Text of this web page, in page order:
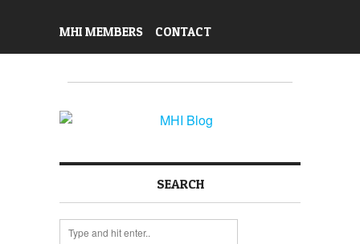
MHI MEMBERS CONTACT
SEARCH